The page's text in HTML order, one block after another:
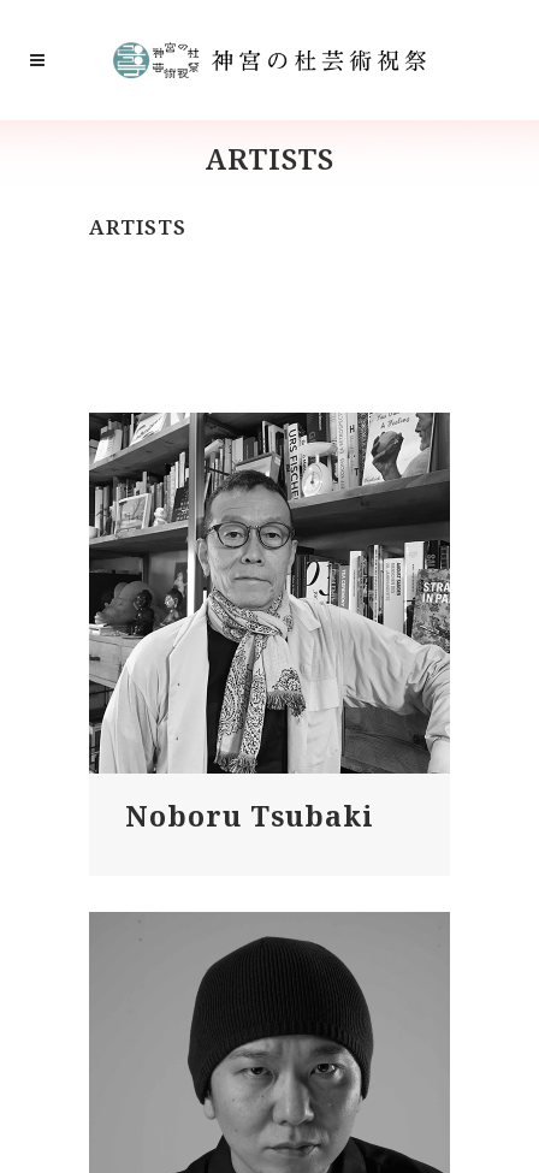
ARTISTS
ARTISTS
Noboru Tsubaki